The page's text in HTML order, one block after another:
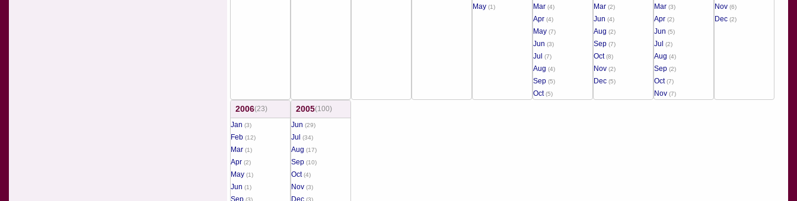
May (1) Mar (4)
Apr (4)
May (7)
Jun (3)
Jul (7)
Aug (4)
Sep (5)
Oct(5)
Mar (2)
Jun (4)
Aug (2)
Sep (7)
Oct(8)
Nov (2)
Dec (5)
Mar (3)
Apr (2)
Jun (5)
Jul (2)
Aug (4)
Sep (2)
Oct(7)
Nov (7)
Nov (6)
Dec (2)
2006(23)
Jan (3)
Feb (12)
Mar (1)
Apr (2)
May (1)
Jun (1)
Sep (3)
2005(100)
Jun (29)
Jul (34)
Aug (17)
Sep (10)
Oct(4)
Nov (3)
Dec (3)